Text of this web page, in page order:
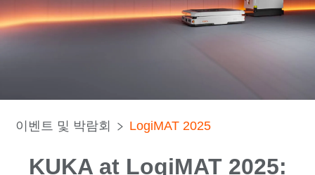
이벤트 및 박람회 LogiMAT 2025
KUKA at LogiMAT 2025: